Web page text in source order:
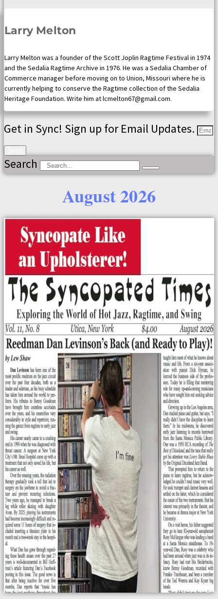
Larry Melton
Larry Melton was a founder of the Scott Joplin Ragtime Festival in 1974
and the Sedalia Ragtime Archive in 1976. He was a Sedalia Chamber of
Commerce manager before moving on to Union, Missouri where he is
currently helping to conserve the Ragtime collection of the Sedalia
Heritage Foundation. Write him at lcmelton67@gmail.com.
Get in Sync! Sign up for Email Updates.
Search
August 2026